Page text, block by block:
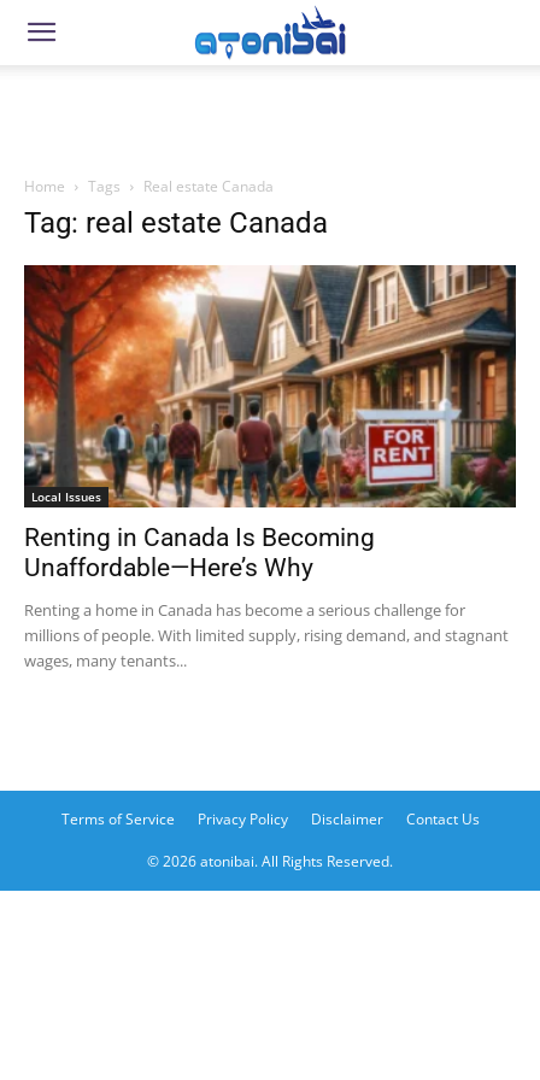
Home Tags Real estate Canada
Tag: real estate Canada
Local Issues
Renting in Canada Is Becoming
Unaffordable—Here’s Why
Renting a home in Canada has become a serious challenge for
millions of people. With limited supply, rising demand, and stagnant
wages, many tenants...
Terms of Service Privacy Policy Disclaimer Contact Us
© 2026 atonibai. All Rights Reserved.